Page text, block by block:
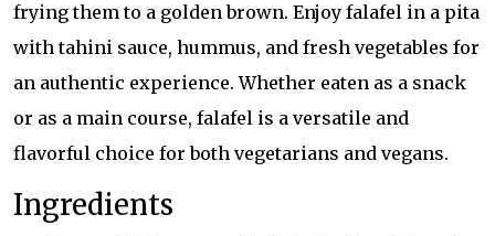
frying them to a golden brown. Enjoy falafel in a pita
with tahini sauce, hummus, and fresh vegetables for
an authentic experience. Whether eaten as a snack
or as a main course, falafel is a versatile and
flavorful choice for both vegetarians and vegans.
Ingredients